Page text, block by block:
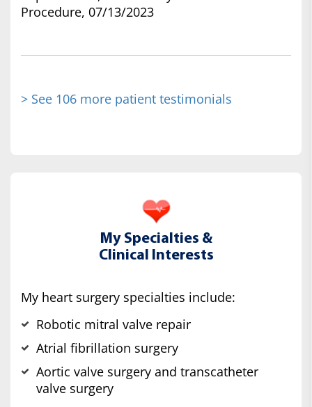
Procedure, 07/13/2023
> See 106 more patient testimonials
My Specialties &
Clinical Interests
My heart surgery specialties include:
Robotic mitral valve repair
Atrial fibrillation surgery
Aortic valve surgery and transcatheter
valve surgery